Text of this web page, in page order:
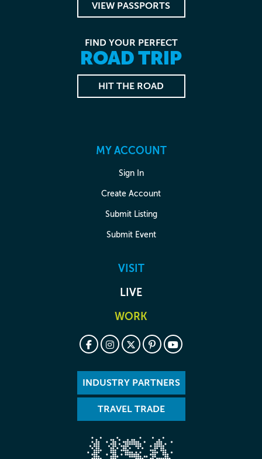
VIEW PASSPORTS
FIND YOUR PERFECT
ROAD TRIP
HIT THE ROAD
MY ACCOUNT
Sign In
Create Account
Submit Listing
Submit Event
VISIT
LIVE
WORK
INDUSTRY PARTNERS
TRAVEL TRADE